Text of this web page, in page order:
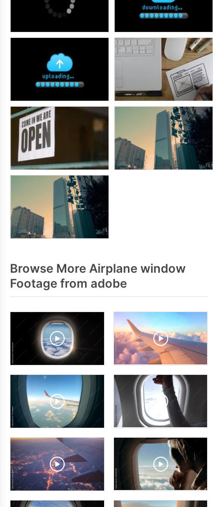
Browse More Airplane window
Footage from adobe